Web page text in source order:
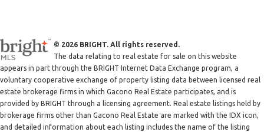
© 2026 BRIGHT. All rights reserved.
The data relating to real estate for sale on this website
appears in part through the BRIGHT Internet Data Exchange program, a
voluntary cooperative exchange of property listing data between licensed real
estate brokerage firms in which Gacono Real Estate participates, and is
provided by BRIGHT through a licensing agreement. Real estate listings held by
brokerage firms other than Gacono Real Estate are marked with the IDX icon,
and detailed information about each listing includes the name of the listing